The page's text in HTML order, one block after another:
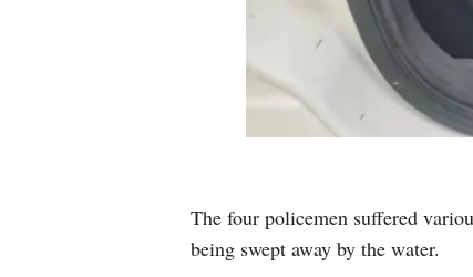
The four policemen suffered
being swept away by the water.